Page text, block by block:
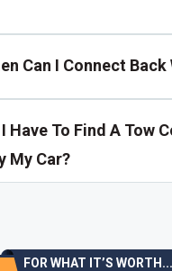
Can I Connect Back
I Have To Find A Tow
My Car?
FOR WHAT IT’S WORTH...